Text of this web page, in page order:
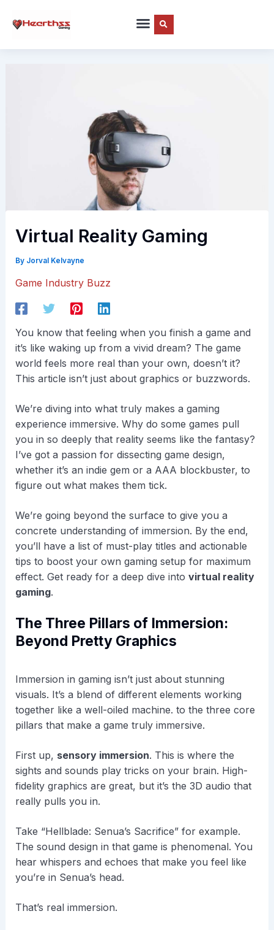
Virtual Reality Gaming
By Jorval Kelvayne
Game Industry Buzz
You know that feeling when you finish a game and
it’s like waking up from a vivid dream? The game
world feels more real than your own, doesn’t it?
This article isn’t just about graphics or buzzwords.
We’re diving into what truly makes a gaming
experience immersive. Why do some games pull
you in so deeply that reality seems like the fantasy?
I’ve got a passion for dissecting game design,
whether it’s an indie gem or a AAA blockbuster, to
figure out what makes them tick.
We’re going beyond the surface to give you a
concrete understanding of immersion. By the end,
you’ll have a list of must-play titles and actionable
tips to boost your own gaming setup for maximum
effect. Get ready for a deep dive into virtual reality
gaming.
The Three Pillars of Immersion:
Beyond Pretty Graphics
Immersion in gaming isn’t just about stunning
visuals. It’s a blend of different elements working
together like a well-oiled machine. to the three core
pillars that make a game truly immersive.
First up, sensory immersion. This is where the
sights and sounds play tricks on your brain. High-
fidelity graphics are great, but it’s the 3D audio that
really pulls you in.
Take “Hellblade: Senua’s Sacrifice” for example.
The sound design in that game is phenomenal. You
hear whispers and echoes that make you feel like
you’re in Senua’s head.
That’s real immersion.